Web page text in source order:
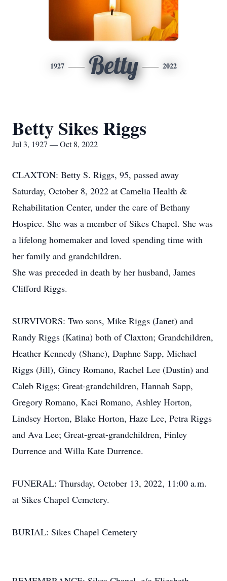
1927 Betty 2022
Betty Sikes Riggs
Jul 3, 1927 — Oct 8, 2022
CLAXTON: Betty S. Riggs, 95, passed away
Saturday, October 8, 2022 at Camelia Health &
Rehabilitation Center, under the care of Bethany
Hospice. She was a member of Sikes Chapel. She was
a lifelong homemaker and loved spending time with
her family and grandchildren.
She was preceded in death by her husband, James
Clifford Riggs.
SURVIVORS: Two sons, Mike Riggs (Janet) and
Randy Riggs (Katina) both of Claxton; Grandchildren,
Heather Kennedy (Shane), Daphne Sapp, Michael
Riggs (Jill), Gincy Romano, Rachel Lee (Dustin) and
Caleb Riggs; Great-grandchildren, Hannah Sapp,
Gregory Romano, Kaci Romano, Ashley Horton,
Lindsey Horton, Blake Horton, Haze Lee, Petra Riggs
and Ava Lee; Great-great-grandchildren, Finley
Durrence and Willa Kate Durrence.
FUNERAL: Thursday, October 13, 2022, 11:00 a.m.
at Sikes Chapel Cemetery.
BURIAL: Sikes Chapel Cemetery